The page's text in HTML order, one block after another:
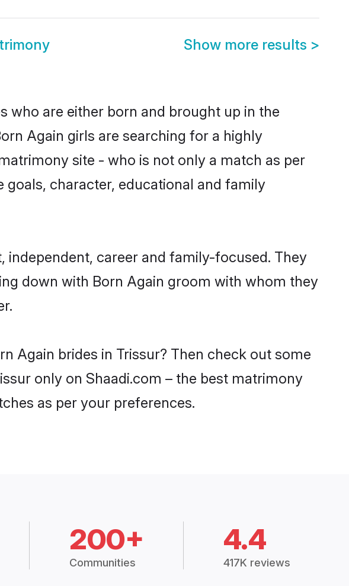
Show more results >
who are either born and brought up in the
Again girls are searching for a highly
site - who is not only a match as per
character, educational and family
independent, career and family-focused. They
down with Born Again groom with whom they
Again brides in Trissur? Then check out some
only on Shaadi.com – the best matrimony
as per your preferences.
200+
Communities
4.4
417K reviews